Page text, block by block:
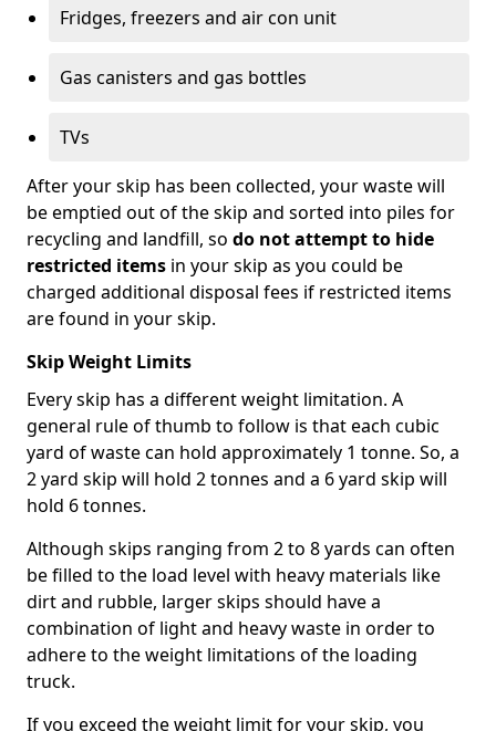
Fridges, freezers and air con unit
Gas canisters and gas bottles
TVs
After your skip has been collected, your waste will
be emptied out of the skip and sorted into piles for
recycling and landfill, so do not attempt to hide
restricted items in your skip as you could be
charged additional disposal fees if restricted items
are found in your skip.
Skip Weight Limits
Every skip has a different weight limitation. A
general rule of thumb to follow is that each cubic
yard of waste can hold approximately 1 tonne. So, a
2 yard skip will hold 2 tonnes and a 6 yard skip will
hold 6 tonnes.
Although skips ranging from 2 to 8 yards can often
be filled to the load level with heavy materials like
dirt and rubble, larger skips should have a
combination of light and heavy waste in order to
adhere to the weight limitations of the loading
truck.
If you exceed the weight limit for your skip, you